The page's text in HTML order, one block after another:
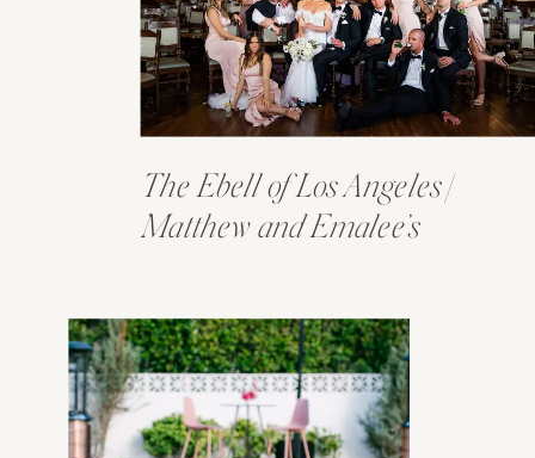
The Ebell of Los Angeles |
Matthew and Emalee’s